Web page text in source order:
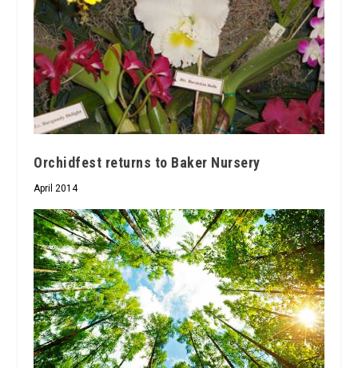
Orchidfest returns to Baker Nursery
April 2014